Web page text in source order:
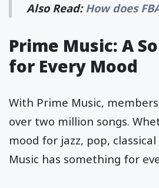
Also Read:How does
Prime Music: A
for Every Mood
With Prime Music,
over two million songs.
mood for jazz, pop,
Music has something for